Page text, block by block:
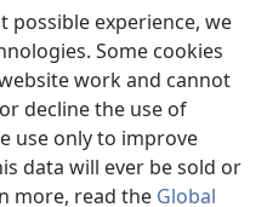
possible experience, we
Some cookies
work and cannot
decline the use of
use only to improve
data will ever be sold or
more, read the Global